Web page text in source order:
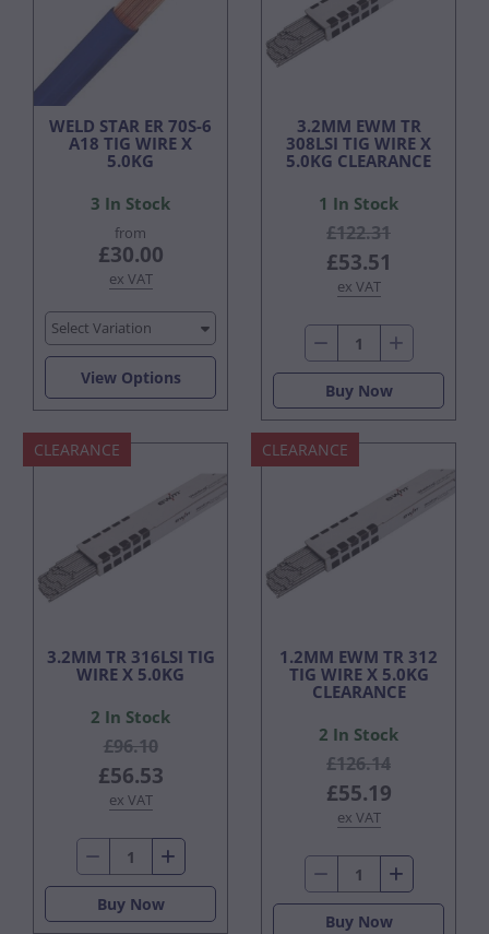
WELD STAR ER 70S-6
A18 TIG WIRE X
5.0KG
3 In Stock
from
£30.00
ex VAT
Select Variation
View Options
3.2MM EWM TR
308LSI TIG WIRE X
5.0KG CLEARANCE
1 In Stock
£122.31
£53.51
ex VAT
Buy Now
CLEARANCE
3.2MM TR 316LSI TIG
WIRE X 5.0KG
2 In Stock
£96.10
£56.53
ex VAT
Buy Now
CLEARANCE
1.2MM EWM TR 312
TIG WIRE X 5.0KG
CLEARANCE
2 In Stock
£126.14
£55.19
ex VAT
Buy Now